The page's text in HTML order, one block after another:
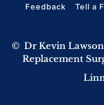
Feedback
Tell a
© Dr Kevin
Replacement